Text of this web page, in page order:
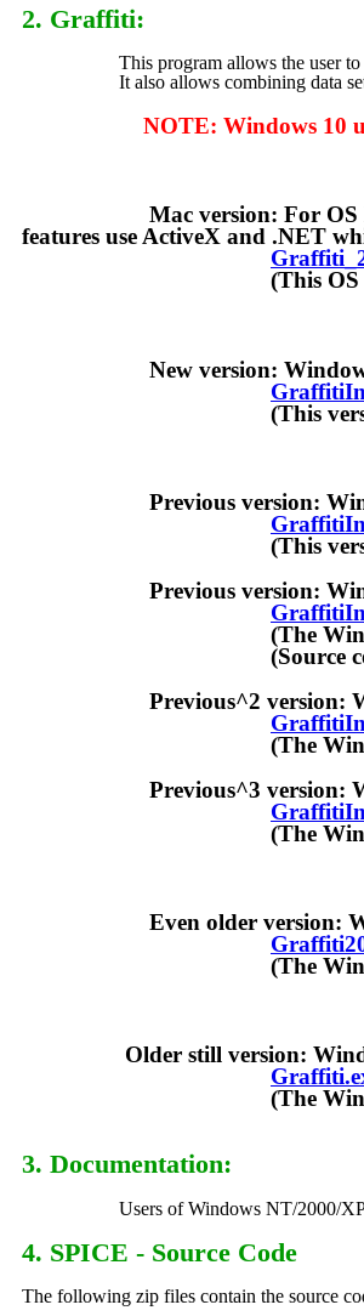
2. Graffiti:
This program allows the user to
It also allows combining data sets,
NOTE: Windows 10 users
Mac version: For OS X
features use ActiveX and .NET
(This OS X version
New version: Windows
(This version is new
Previous version:
(This version is
Previous version:
(The Windows
(Source code here,
Previous^2 version:
(The Windows
Previous^3 version:
(The Windows
Even older version:
(The Windows
Older still version:
(The Windows
3. Documentation:
Users of Windows NT/2000/XP can
4. SPICE - Source Code
The following zip files contain the source